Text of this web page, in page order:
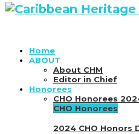
Home
ABOUT
About CHM
Editor in Chief
Honorees
CHO Honorees
CHO Honorees
2024 CHO Honors